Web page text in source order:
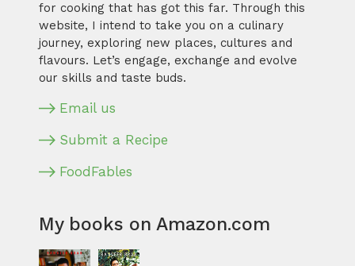
for cooking that has got this far. Through this
website, I intend to take you on a culinary
journey, exploring new places, cultures and
flavours. Let’s engage, exchange and evolve
our skills and taste buds.
Email us
Submit a Recipe
FoodFables
My books on Amazon.com